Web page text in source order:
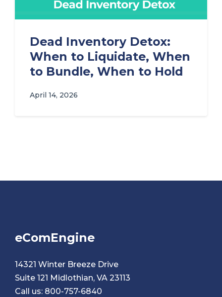
Dead Inventory Detox:
When to Liquidate, When
to Bundle, When to Hold
April 14, 2026
eComEngine
14321 Winter Breeze Drive
Suite 121 Midlothian, VA 23113
Call us: 800-757-6840